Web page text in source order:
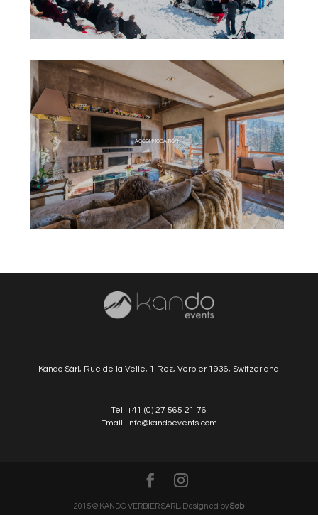
ACCOMMODATION
Kando Sàrl, Rue de la Velle, 1 Rez, Verbier 1936, Switzerland
Tel:+41 (0) 27 565 21 76
Email: info@kandoevents.com
2015 © KANDO VERBIER SARL, Designed bySeb